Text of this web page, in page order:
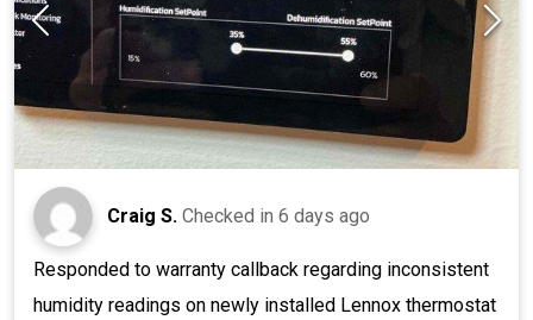
Craig S. Checked in 6 days ago
Responded to warranty callback regarding inconsistent
humidity readings on newly installed Lennox thermostat